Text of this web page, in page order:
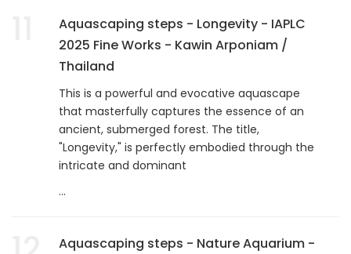
Aquascaping steps - Longevity - IAPLC
2025 Fine Works - Kawin Arponiam /
Thailand
This is a powerful and evocative aquascape
that masterfully captures the essence of an
ancient, submerged forest. The title,
"Longevity," is perfectly embodied through the
intricate and dominant
...
Aquascaping steps - Nature Aquarium -